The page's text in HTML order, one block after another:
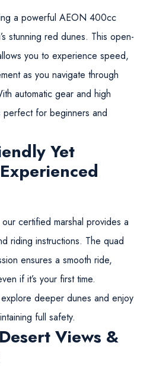
a powerful AEON 400cc
stunning red dunes. This open-
you to experience speed,
as you navigate through
automatic gear and high
for beginners and
Yet
certified marshal provides a
riding instructions. The quad
ensures a smooth ride,
if it’s your first time.
deeper dunes and enjoy
full safety.
Views &